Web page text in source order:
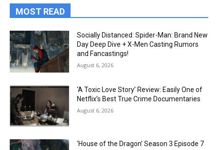
MOST READ
Socially Distanced: Spider-Man: Brand New
Day Deep Dive + X-Men Casting Rumors
and Fancastings!
August 6, 2026
‘A Toxic Love Story’ Review: Easily One of
Netflix’s Best True Crime Documentaries
August 6, 2026
‘House of the Dragon’ Season 3 Episode 7